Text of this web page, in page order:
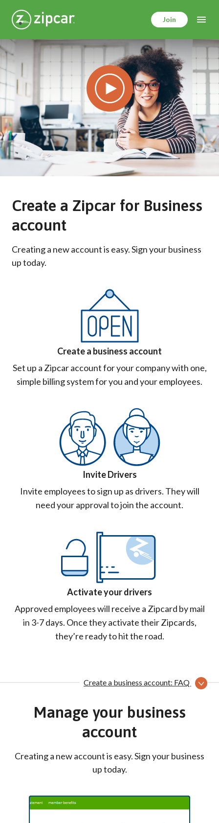
content
Join
Create a Zipcar for Business
account
Creating a new account is easy. Sign your business
up today.
Create a business account
Set up a Zipcar account for your company with one,
simple billing system for you and your employees.
Invite Drivers
Invite employees to sign up as drivers. They will
need your approval to join the account.
Activate your drivers
Approved employees will receive a Zipcard by mail
in 3-7 days. Once they activate their Zipcards,
they’re ready to hit the road.
Create a business account: FAQ
Manage your business
account
Creating a new account is easy. Sign your business
up today.